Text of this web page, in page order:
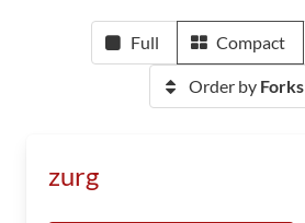
Full Compact
Order by Forks
zurg